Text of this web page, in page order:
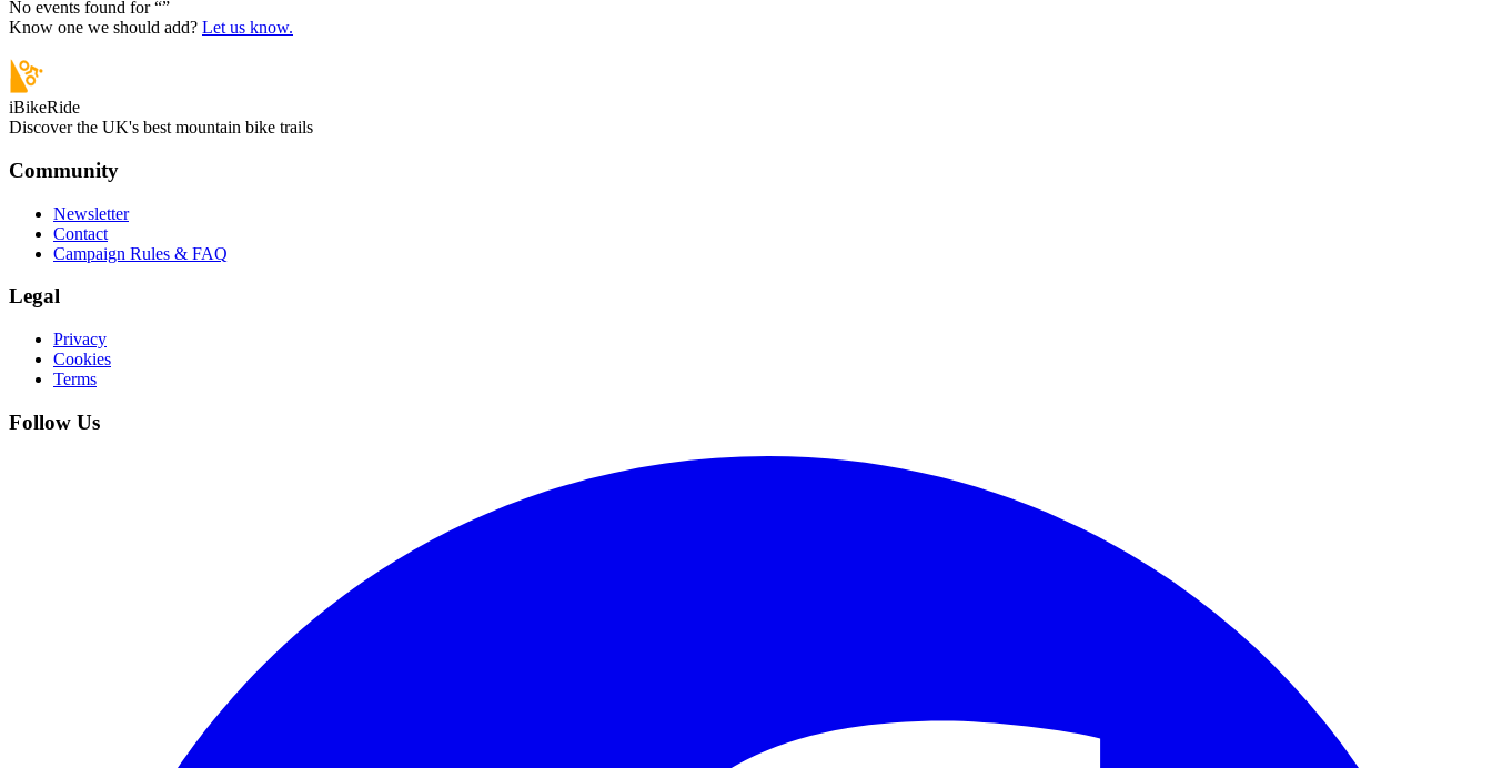
No events found for “”
Know one we should add? Let us know.
iBikeRide
Discover the UK's best mountain bike trails
Community
Newsletter
Contact
Campaign Rules & FAQ
Legal
Privacy
Cookies
Terms
Follow Us